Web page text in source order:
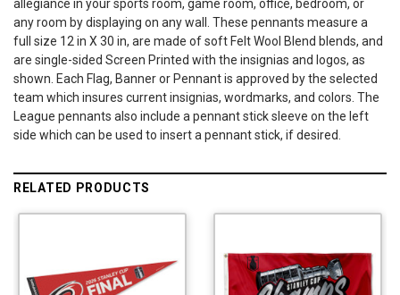
allegiance in your sports room, game room, office, bedroom, or
any room by displaying on any wall. These pennants measure a
full size 12 in X 30 in, are made of soft Felt Wool Blend blends, and
are single-sided Screen Printed with the insignias and logos, as
shown. Each Flag, Banner or Pennant is approved by the selected
team which insures current insignias, wordmarks, and colors. The
League pennants also include a pennant stick sleeve on the left
side which can be used to insert a pennant stick, if desired.
RELATED PRODUCTS